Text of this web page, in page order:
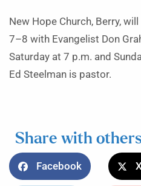
New Hope Church, Berry,
7–8 with Evangelist Don
Saturday at 7 p.m. and
Ed Steelman is pastor.
Share with
Facebook